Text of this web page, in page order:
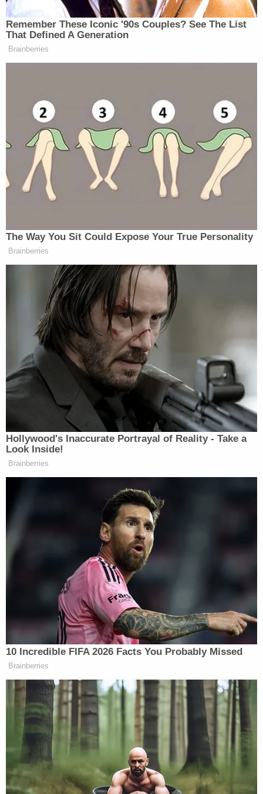
The Austin Police Department has sought the
public's assistance with any more information
related to the case:
contact the Austin Police Department at
512-974-TIPS. You may submit your tip
anonymously through the Capital Area
Crime Stoppers Program by visiting
austincrimestoppers.org or by calling 512-
472-8477.
LaMountain is represented by court-appointed
attorneyAndrea Keilan. His next hearing has been
slated for Feb. 3, 2023, at Travis County's 460th
District Court in the Lone Star State's capital city.